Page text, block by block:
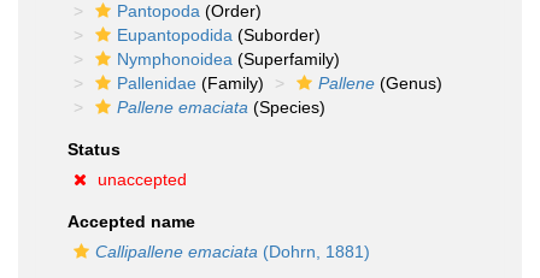
Pantopoda (Order)
Eupantopodida (Suborder)
Nymphonoidea (Superfamily)
Pallenidae (Family) Pallene (Genus)
Pallene emaciata (Species)
Status
unaccepted
Accepted name
Callipallene emaciata (Dohrn, 1881)